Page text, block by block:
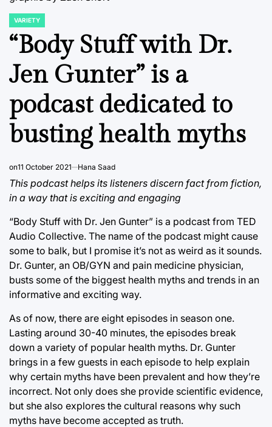
POSTED
IN
VARIETY
“Body Stuff with Dr.
Jen Gunter” is a
podcast dedicated to
busting health myths
on11 October 2021 Hana Saad
This podcast helps its listeners discern fact from fiction,
in a way that is exciting and engaging
“Body Stuff with Dr. Jen Gunter” is a podcast from TED
Audio Collective. The name of the podcast might cause
some to balk, but I promise it’s not as weird as it sounds.
Dr. Gunter, an OB/GYN and pain medicine physician,
busts some of the biggest health myths and trends in an
informative and exciting way.
As of now, there are eight episodes in season one.
Lasting around 30-40 minutes, the episodes break
down a variety of popular health myths. Dr. Gunter
brings in a few guests in each episode to help explain
why certain myths have been prevalent and how they’re
incorrect. Not only does she provide scientific evidence,
but she also explores the cultural reasons why such
myths have become accepted as truth.